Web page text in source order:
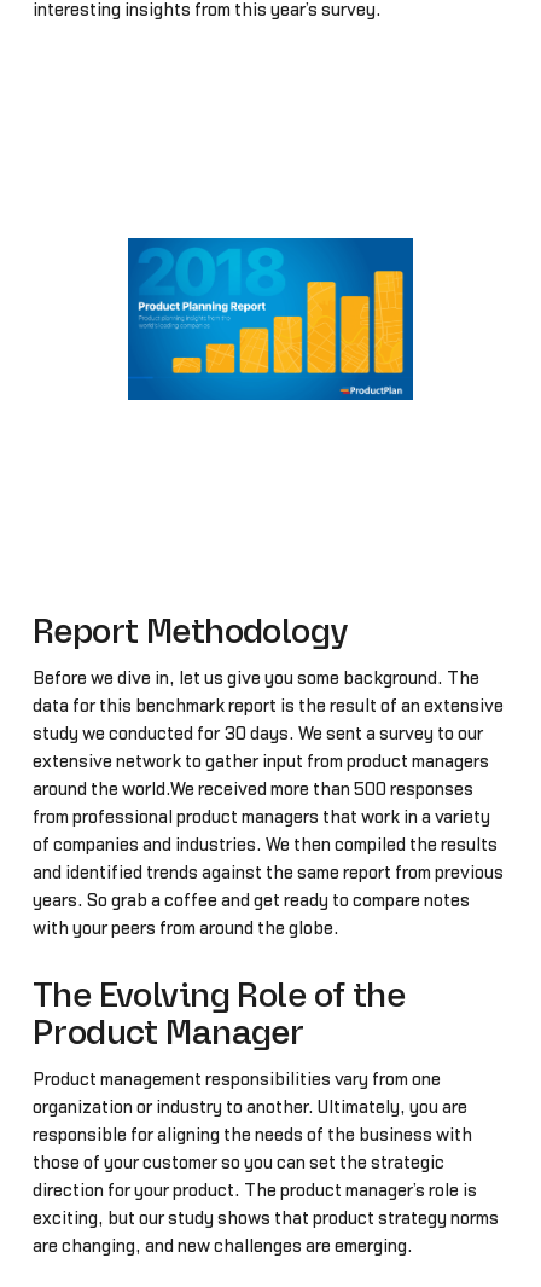
interesting insights from this year’s survey.
Report Methodology
Before we dive in, let us give you some background. The
data for this benchmark report is the result of an extensive
study we conducted for 30 days. We sent a survey to our
extensive network to gather input from product managers
around the world.We received more than 500 responses
from professional product managers that work in a variety
of companies and industries. We then compiled the results
and identified trends against the same report from previous
years. So grab a coffee and get ready to compare notes
with your peers from around the globe.
The Evolving Role of the
Product Manager
Product management responsibilities vary from one
organization or industry to another. Ultimately, you are
responsible for aligning the needs of the business with
those of your customer so you can set the strategic
direction for your product. The product manager’s role is
exciting, but our study shows that product strategy norms
are changing, and new challenges are emerging.